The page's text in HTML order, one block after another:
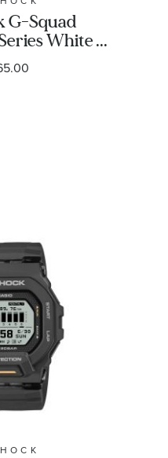
G-Squad
White
|
9